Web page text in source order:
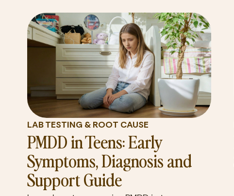
LAB TESTING & ROOT CAUSE
PMDD in Teens: Early
Symptoms, Diagnosis and
Support Guide